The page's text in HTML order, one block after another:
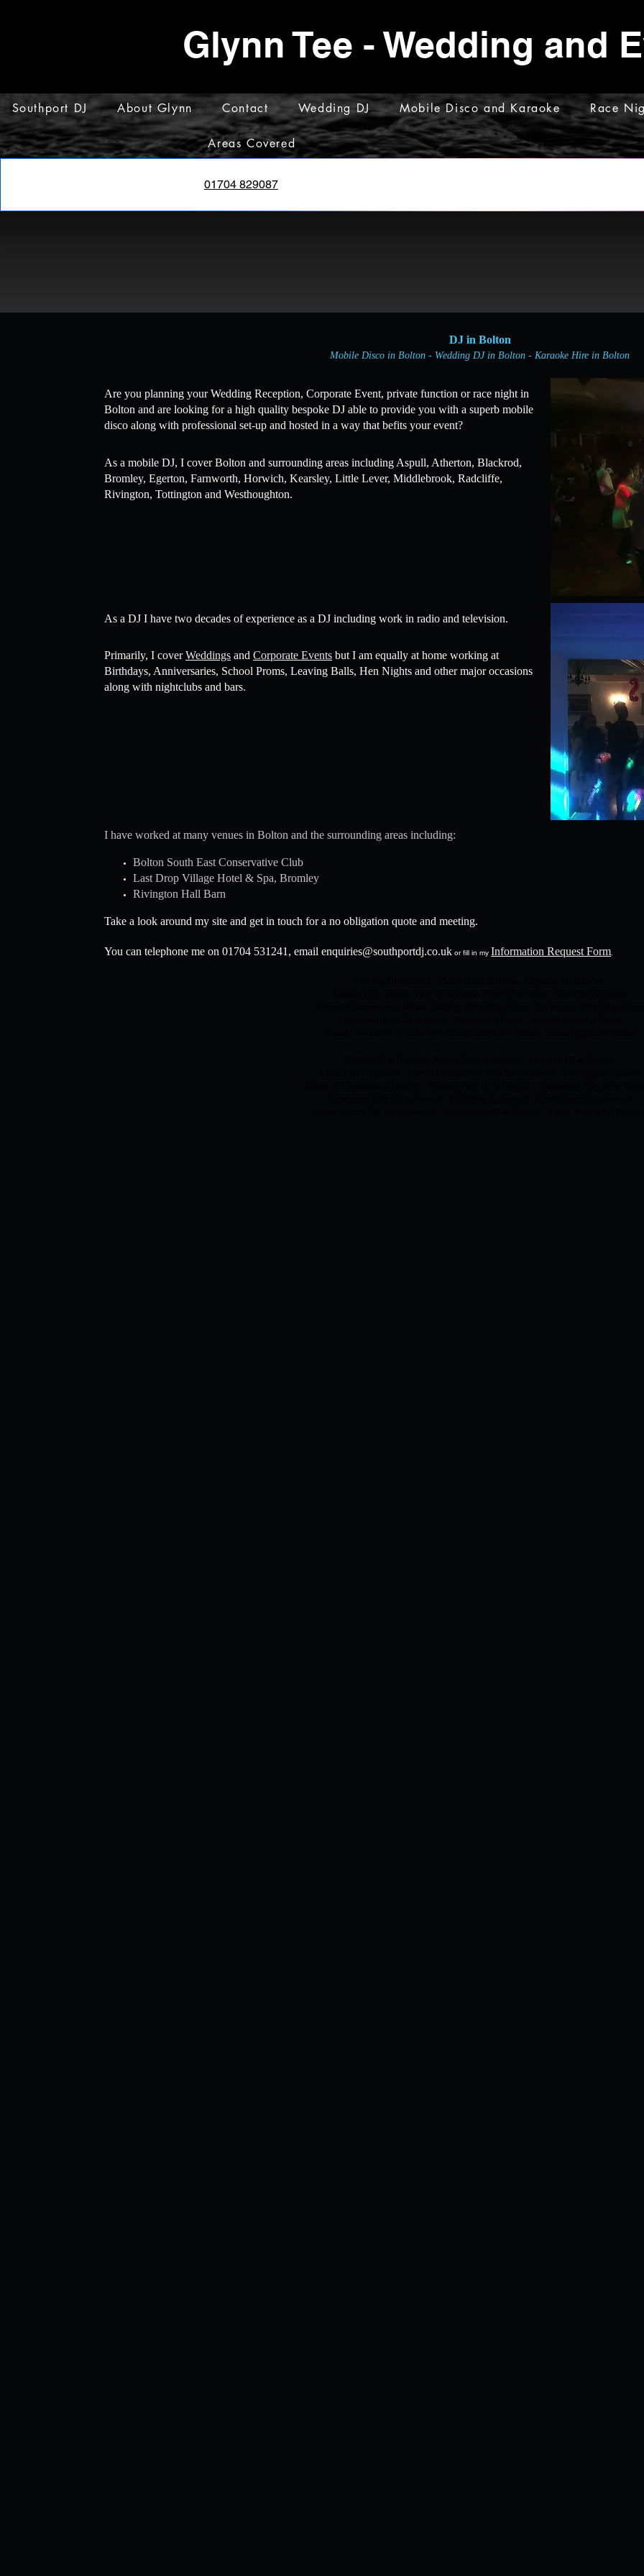
Glynn Tee - Wedding and
Southport DJ About Glynn Contact Wedding DJ Mobile Disco and Karaoke Race
Areas Covered
01704 829087
DJ in Bolton
Mobile Disco in Bolton - Wedding DJ in Bolton - Karaoke Hire in Bolton
Are you planning your Wedding Reception, Corporate Event, private function or race night in
Bolton and are looking for a high quality bespoke DJ able to provide you with a superb mobile
disco along with professional set-up and hosted in a way that befits your event?
As a mobile DJ, I cover Bolton and surrounding areas including Aspull, Atherton, Blackrod,
Bromley, Egerton, Farnworth, Horwich, Kearsley, Little Lever, Middlebrook, Radcliffe,
Rivington, Tottington and Westhoughton.
As a DJ I have two decades of experience as a DJ including work in radio and television.
Primarily, I coverWeddings and Corporate Events but I am equally at home working at
Birthdays, Anniversaries, School Proms, Leaving Balls, Hen Nights and other major occasions
along with nightclubs and bars.
I have worked at many venues in Bolton and the surrounding areas including:
Bolton South East Conservative Club
Last Drop Village Hotel & Spa, Bromley
Rivington Hall Barn
Take a look around my site and get in touch for a no obligation quote and meeting.
You can telephone me on 01704 531241, email enquiries@southportdj.co.uk or fill in my Information Request Form